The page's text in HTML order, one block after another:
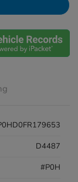
D4487
#P0H